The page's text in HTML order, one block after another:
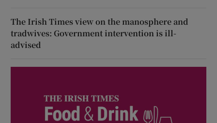
The Irish Times view on the manosphere and
tradwives: Government intervention is ill-
advised